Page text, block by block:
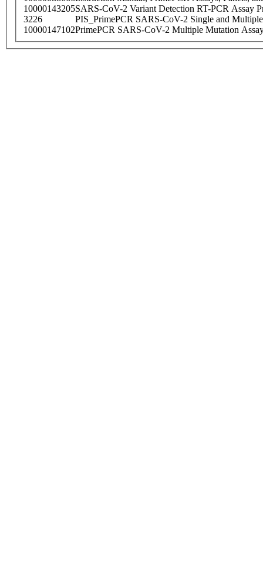
10000143205SARS-CoV-2 Variant Detection RT-PCR Assay
3226
PIS_PrimePCR SARS-CoV-2 Single and
10000147102PrimePCR SARS-CoV-2 Multiple Mutation